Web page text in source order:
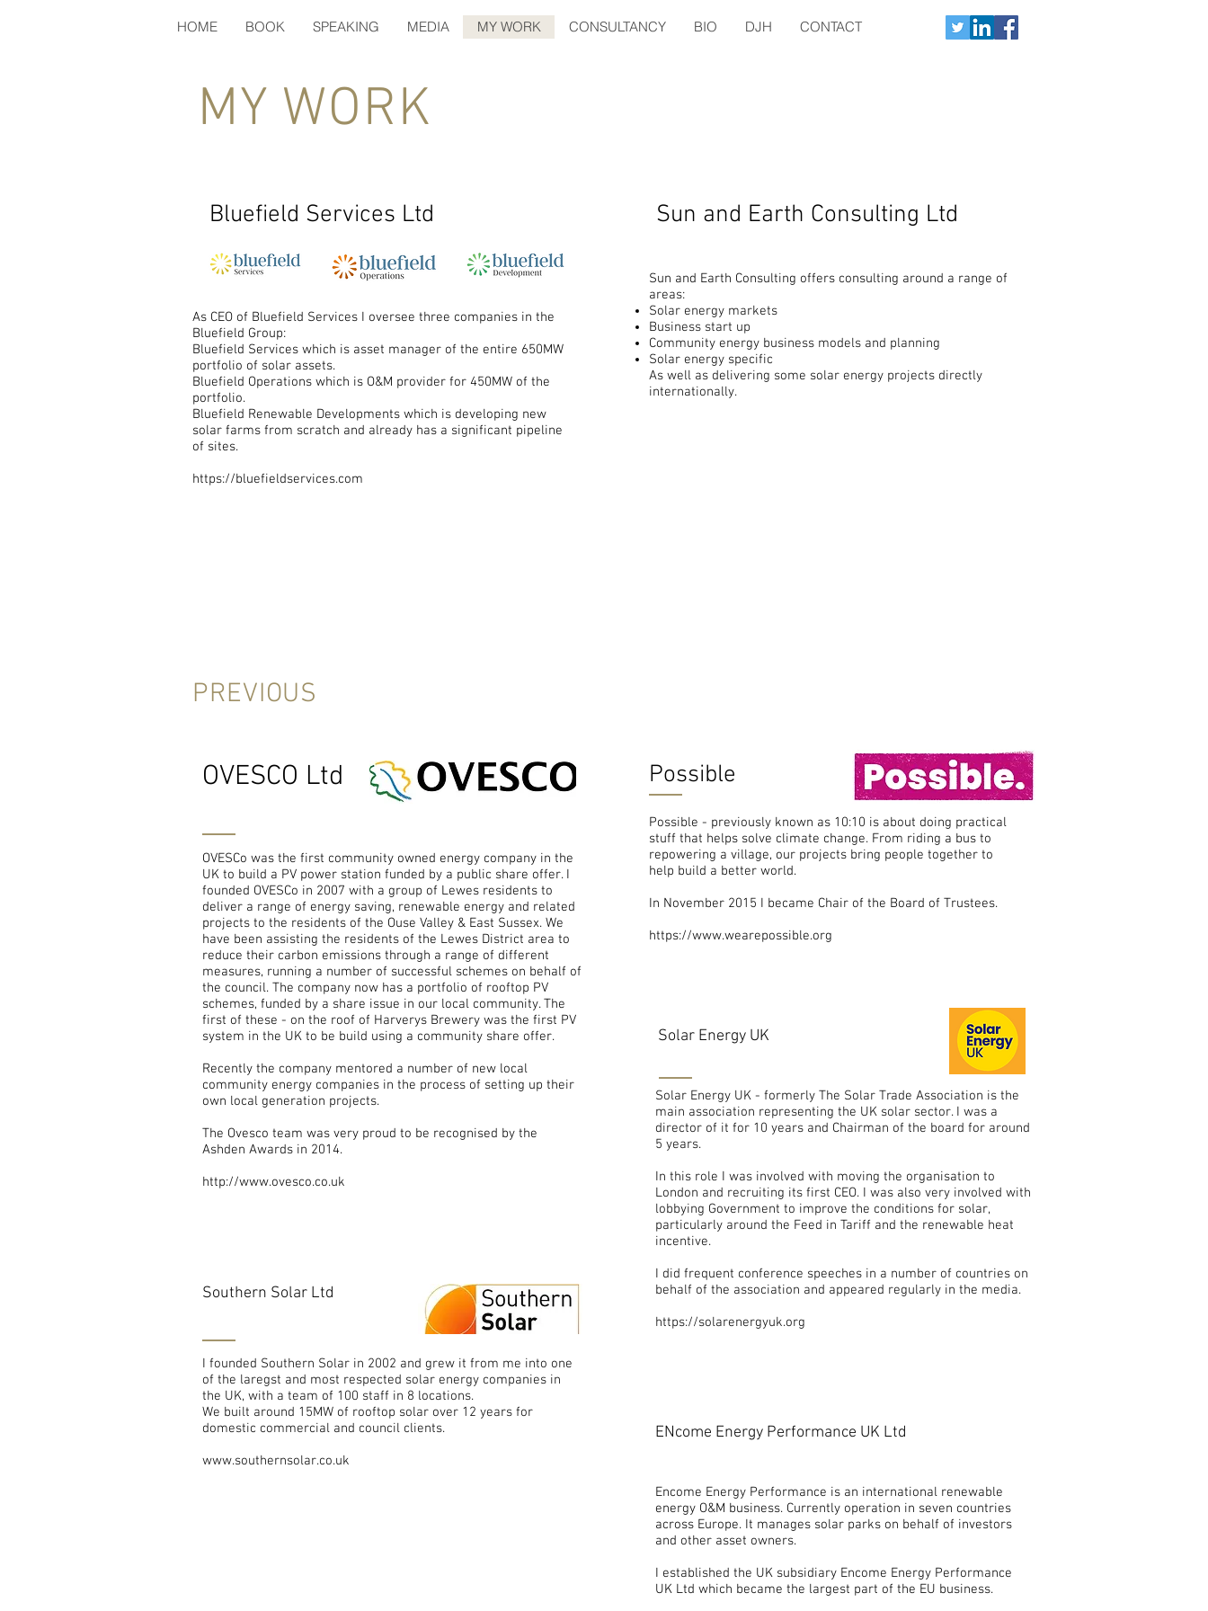
HOME BOOK SPEAKING MEDIA MY WORK CONSULTANCY BIO DJH CONTACT
MY WORK
Bluefield Services Ltd
As CEO of Bluefield Services I oversee three companies in the
Bluefield Group:
Bluefield Services which is asset manager of the entire 650MW
portfolio of solar assets.
Bluefield Operations which is O&M provider for 450MW of the
portfolio.
Bluefield Renewable Developments which is developing new
solar farms from scratch and already has a significant pipeline
of sites.
https://bluefieldservices.com
Sun and Earth Consulting Ltd
Sun and Earth Consulting offers consulting around a range of
areas:
Solar energy markets
Business start up
Community energy business models and planning
Solar energy specific
As well as delivering some solar energy projects directly
internationally.
PREVIOUS
OVESCO Ltd
OVESCo was the first community owned energy company in the
UK to build a PV power station funded by a public share offer. I
founded OVESCo in 2007 with a group of Lewes residents to
deliver a range of energy saving, renewable energy and related
projects to the residents of the Ouse Valley & East Sussex. We
have been assisting the residents of the Lewes District area to
reduce their carbon emissions through a range of different
measures, running a number of successful schemes on behalf of
the council. The company now has a portfolio of rooftop PV
schemes, funded by a share issue in our local community. The
first of these - on the roof of Harverys Brewery was the first PV
system in the UK to be build using a community share offer.
Recently the company mentored a number of new local
community energy companies in the process of setting up their
own local generation projects.
The Ovesco team was very proud to be recognised by the
Ashden Awards in 2014.
http://www.ovesco.co.uk
Southern Solar Ltd
I founded Southern Solar in 2002 and grew it from me into one
of the laregst and most respected solar energy companies in
the UK, with a team of 100 staff in 8 locations.
We built around 15MW of rooftop solar over 12 years for
domestic commercial and council clients.
www.southernsolar.co.uk
Possible
Possible - previously known as 10:10 is about doing practical
stuff that helps solve climate change. From riding a bus to
repowering a village, our projects bring people together to
help build a better world.
In November 2015 I became Chair of the Board of Trustees.
https://www.wearepossible.org
Solar Energy UK
Solar Energy UK - formerly The Solar Trade Association is the
main association representing the UK solar sector. I was a
director of it for 10 years and Chairman of the board for around
5 years.
In this role I was involved with moving the organisation to
London and recruiting its first CEO. I was also very involved with
lobbying Government to improve the conditions for solar,
particularly around the Feed in Tariff and the renewable heat
incentive.
I did frequent conference speeches in a number of countries on
behalf of the association and appeared regularly in the media.
https://solarenergyuk.org
ENcome Energy Performance UK Ltd
Encome Energy Performance is an international renewable
energy O&M business. Currently operation in seven countries
across Europe. It manages solar parks on behalf of investors
and other asset owners.
I established the UK subsidiary Encome Energy Performance
UK Ltd which became the largest part of the EU business.